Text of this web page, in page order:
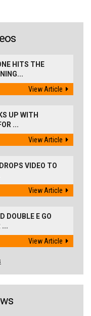
HITS THE
View Article
UP WITH
...
View Article
VIDEO TO
View Article
DOUBLE E GO
...
View Article